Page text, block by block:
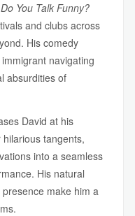
Do You Talk Funny?
and clubs across
His comedy
navigating
absurdities of
David at his
tangents,
into a seamless
His natural
make him a